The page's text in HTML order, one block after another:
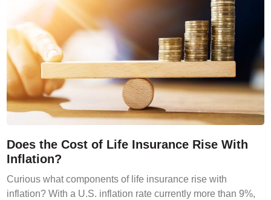
Does the Cost of Life Insurance Rise With
Inflation?
Curious what components of life insurance rise with
inflation? With a U.S. inflation rate currently more than 9%,